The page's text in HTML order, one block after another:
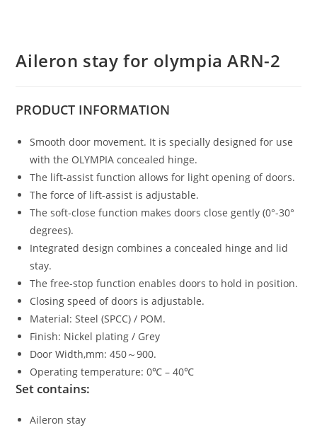
Aileron stay for olympia ARN-2
PRODUCT INFORMATION
Smooth door movement. It is specially designed for use
with the OLYMPIA concealed hinge.
The lift-assist function allows for light opening of doors.
The force of lift-assist is adjustable.
The soft-close function makes doors close gently (0°-30°
degrees).
Integrated design combines a concealed hinge and lid
stay.
The free-stop function enables doors to hold in position.
Closing speed of doors is adjustable.
Material: Steel (SPCC) / POM.
Finish: Nickel plating / Grey
Door Width,mm: 450～900.
Operating temperature: 0℃ – 40℃
Set contains:
Aileron stay